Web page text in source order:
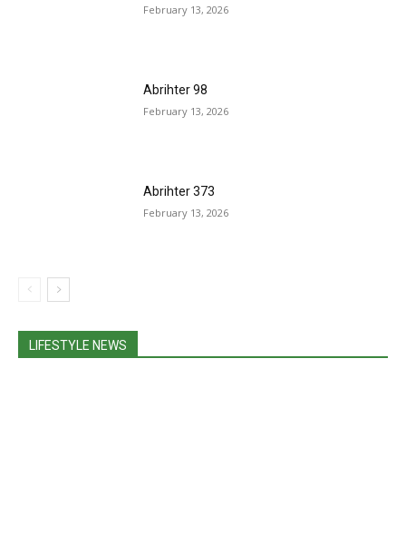
February 13, 2026
Abrihter 98
February 13, 2026
Abrihter 373
February 13, 2026
LIFESTYLE NEWS